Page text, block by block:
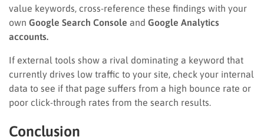
value keywords, cross-reference these findings with your
own Google Search Console and Google Analytics
accounts.
If external tools show a rival dominating a keyword that
currently drives low traffic to your site, check your internal
data to see if that page suffers from a high bounce rate or
poor click-through rates from the search results.
Conclusion